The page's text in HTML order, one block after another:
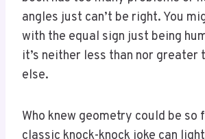
with the equal sign just being
it’s neither less than nor greater
else.
classic knock-knock joke can
during homework time. Stick